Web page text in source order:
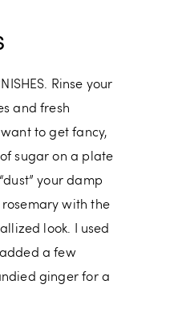
Rinse your
and fresh
to get fancy,
sugar on a plate
your damp
with the
look. I used
a few
ginger for a